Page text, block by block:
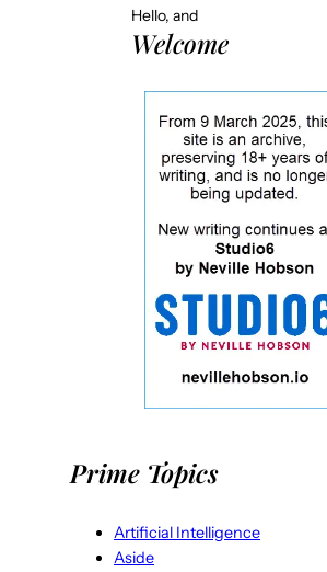
Hello, and
Welcome
Prime Topics
Artificial Intelligence
Aside